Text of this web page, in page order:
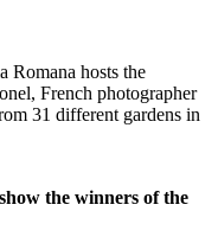
Romana hosts the
French photographer
31 different gardens in
the winners of the